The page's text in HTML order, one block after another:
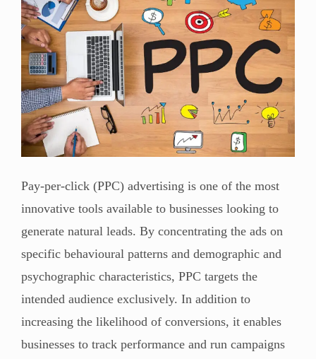
Pay-per-click (PPC) advertising is one of the most
innovative tools available to businesses looking to
generate natural leads. By concentrating the ads on
specific behavioural patterns and demographic and
psychographic characteristics, PPC targets the
intended audience exclusively. In addition to
increasing the likelihood of conversions, it enables
businesses to track performance and run campaigns